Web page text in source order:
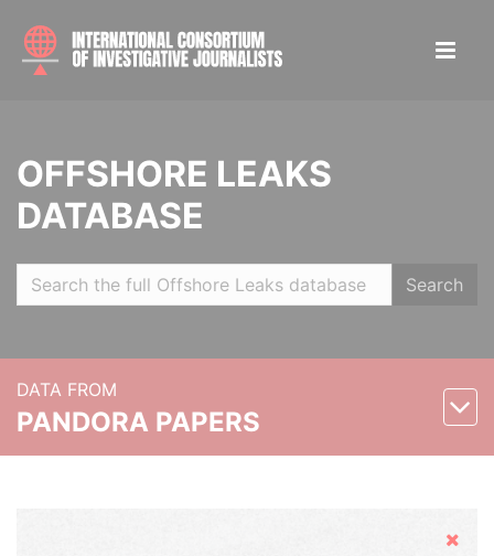
OFFSHORE LEAKS
DATABASE
Search
DATA FROM
PANDORA PAPERS
Hide